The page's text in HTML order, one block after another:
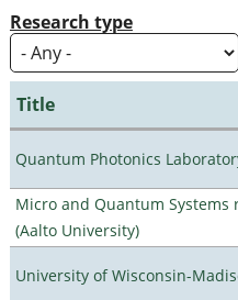
Research type
Title
Quantum Photonics
Micro and Quantum Systems
(Aalto University)
University of Wisconsin-